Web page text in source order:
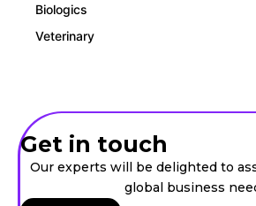
Biologics
Veterinary
Get in touch
Our experts will be delighted to
global business